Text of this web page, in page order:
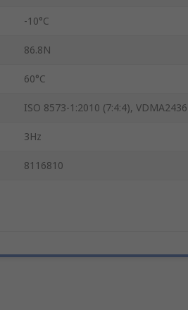
-10°C
86.8N
60°C
ISO 8573-1:2010 (7:4:4),
3Hz
8116810